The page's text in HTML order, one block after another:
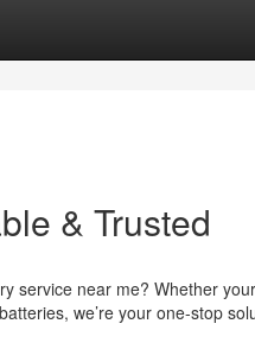
& Trusted
service near me? Whether your
we’re your one-stop